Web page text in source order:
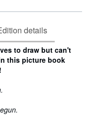
details
to draw but can't
this picture book